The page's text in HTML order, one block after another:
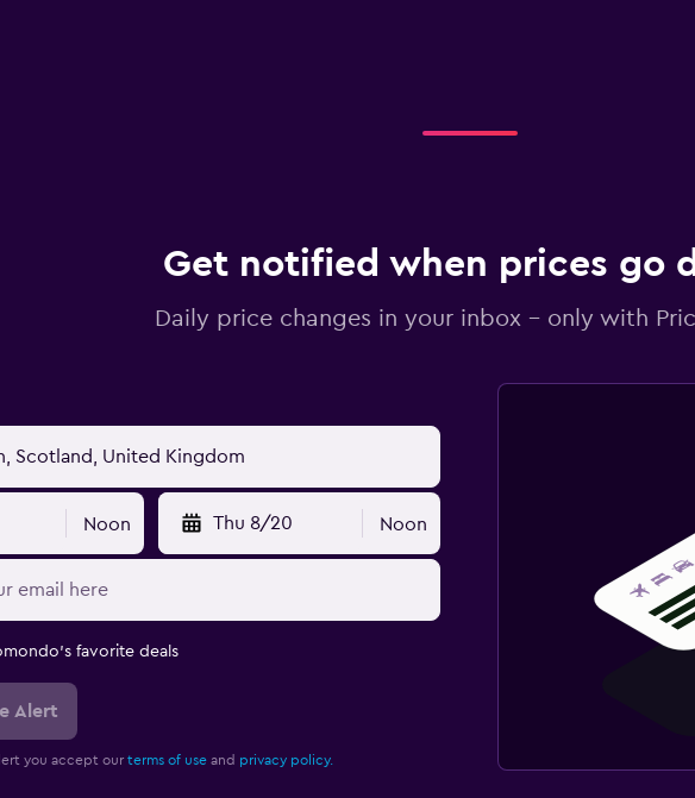
Get notified when prices go
Daily price changes in your inbox - only with
Noon Thu 8/20 Noon
favorite deals
Alert
you accept our terms of useand privacy policy.